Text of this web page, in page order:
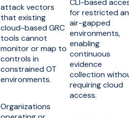
attack vectors
that existing
cloud-based GRC
tools cannot
monitor or map to
controls in
constrained OT
environments.
CLI-based
for restricted
air-gapped
environments,
enabling
continuous
evidence
collection
requiring cloud
access.
Organizations